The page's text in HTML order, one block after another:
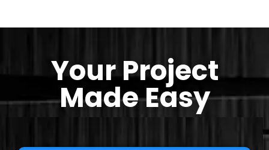
Your Project
Made Easy